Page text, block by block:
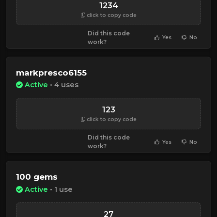
1234
click to copy code
Did this code
work?
Yes No
markpresco6155
Active • 4 uses
123
click to copy code
Did this code
work?
Yes No
100 gems
Active • 1 use
27